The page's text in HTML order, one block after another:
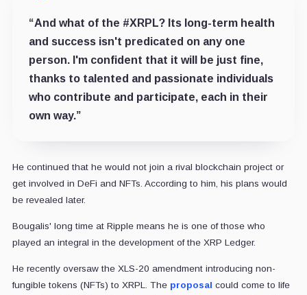
“And what of the #XRPL? Its long-term health
and success isn't predicated on any one
person. I'm confident that it will be just fine,
thanks to talented and passionate individuals
who contribute and participate, each in their
own way.”
He continued that he would not join a rival blockchain project or
get involved in DeFi and NFTs. According to him, his plans would
be revealed later.
Bougalis' long time at Ripple means he is one of those who
played an integral in the development of the XRP Ledger.
He recently oversaw the XLS-20 amendment introducing non-
fungible tokens (NFTs) to XRPL. The proposal could come to life